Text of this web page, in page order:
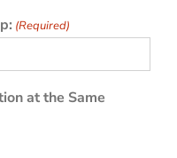
(Required)
at the Same